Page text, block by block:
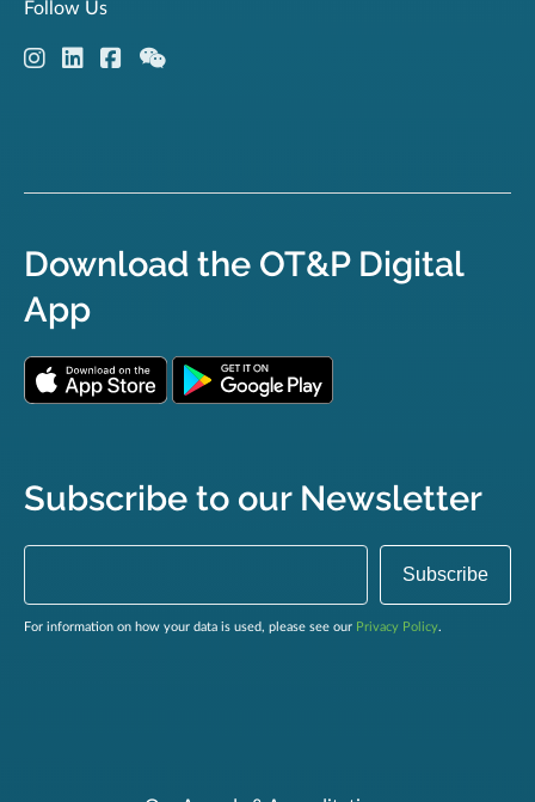
Follow Us
Download the OT&P Digital
App
Subscribe to our Newsletter
For information on how your data is used, please see our Privacy Policy.